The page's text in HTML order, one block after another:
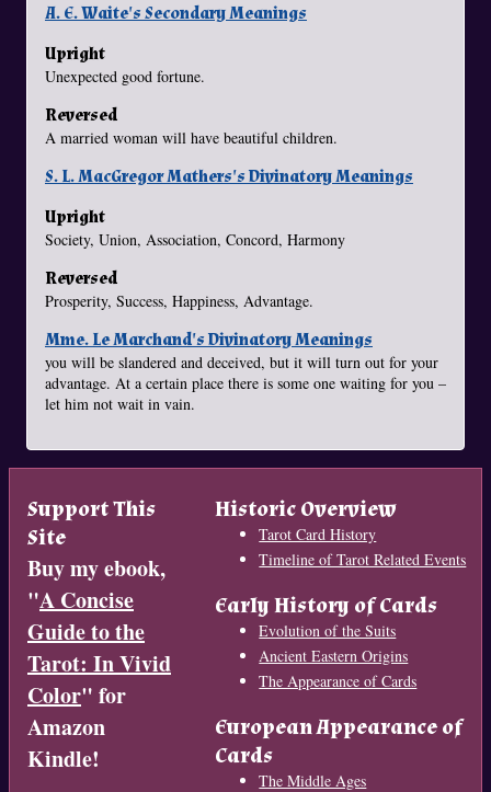
A. E. Waite's Secondary Meanings
Upright
Unexpected good fortune.
Reversed
A married woman will have beautiful children.
S. L. MacGregor Mathers's Divinatory Meanings
Upright
Society, Union, Association, Concord, Harmony
Reversed
Prosperity, Success, Happiness, Advantage.
Mme. Le Marchand's Divinatory Meanings
you will be slandered and deceived, but it will turn out for your
advantage. At a certain place there is some one waiting for you –
let him not wait in vain.
Support This
Site
Buy my ebook,
"A Concise
Guide to the
Tarot: In Vivid
Color" for
Amazon
Kindle!
Historic Overview
Tarot Card History
Timeline of Tarot Related Events
Early History of Cards
Evolution of the Suits
Ancient Eastern Origins
The Appearance of Cards
European Appearance of
Cards
The Middle Ages